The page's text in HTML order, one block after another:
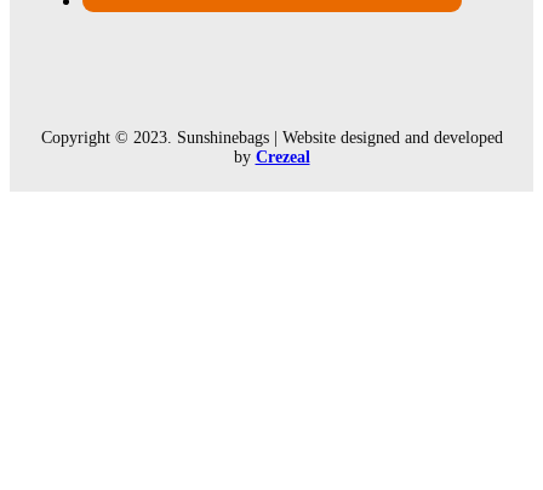
Copyright © 2023. Sunshinebags | Website designed and developed
by Crezeal